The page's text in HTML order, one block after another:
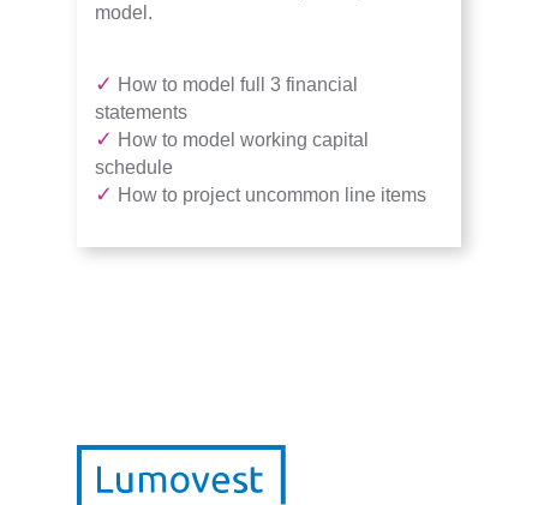
model.
✓ How to model full 3 financial
statements
✓ How to model working capital
schedule
✓ How to project uncommon line items